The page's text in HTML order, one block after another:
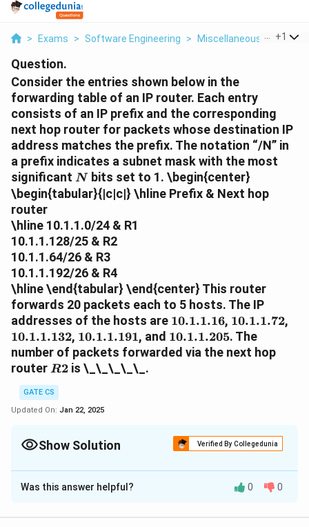
> Exams > Software Engineering > Miscellaneous > +1
Question.
Consider the entries shown below in the
forwarding table of an IP router. Each entry
consists of an IP prefix and the corresponding
next hop router for packets whose destination IP
address matches the prefix. The notation “/N” in
a prefix indicates a subnet mask with the most
significant N
Nbits set to 1. \begin{center}
\begin{tabular}{|c|c|} \hline Prefix & Next hop
router
\hline 10.1.1.0/24 & R1
10.1.1.128/25 & R2
10.1.1.64/26 & R3
10.1.1.192/26 & R4
\hline \end{tabular} \end{center} This router
forwards 20 packets each to 5 hosts. The IP
addresses of the hosts are 10.1.1.16
10.1.1.16, 10.1.1.72
10.1.1.72,
10.1.1.132, 10.1.1.191
10.1.1.191, and 10.1.1.205
10.1.1.205. The
number of packets forwarded via the next hop
router R2
R2 is \_\_\_\_\_.
GATE CS
Updated On: Jan 22, 2025
Show Solution Verified By Collegedunia
Solution and Explanation
Step 1:Match each IP address to a prefix.
Was this answer helpful? 0 0